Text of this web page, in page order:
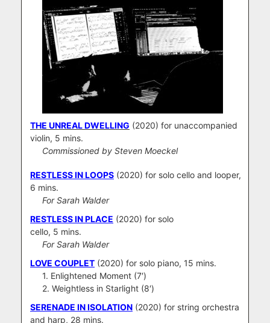
THE UNREAL DWELLING (2020) for unaccompanied
violin, 5 mins.
Commissioned by Steven Moeckel
RESTLESS IN LOOPS (2020) for solo cello and looper,
6 mins.
For Sarah Walder
RESTLESS IN PLACE (2020) for solo
cello, 5 mins.
For Sarah Walder
LOVE COUPLET (2020) for solo piano, 15 mins.
1. Enlightened Moment (7′)
2. Weightless in Starlight (8′)
SERENADE IN ISOLATION (2020) for string orchestra
and harp, 28 mins.